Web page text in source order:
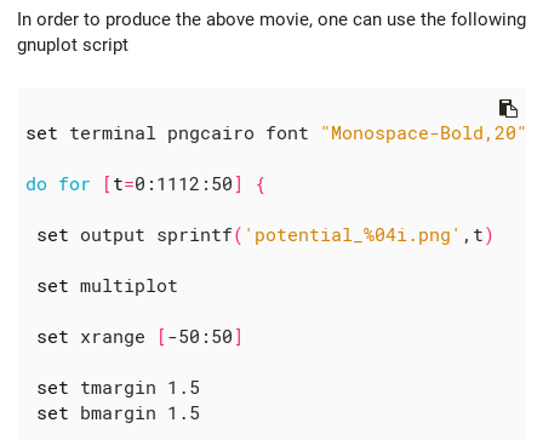
In order to produce the above movie, one can use the following
gnuplot script
set terminal pngcairo font "Monospace-Bold,20"
do for [ t=0:1112:50 ] {
set output sprintf( 'potential_%04i.png' ,t)
set multiplot
set xrange [ -50:50 ]
set tmargin 1.5
set bmargin 1.5